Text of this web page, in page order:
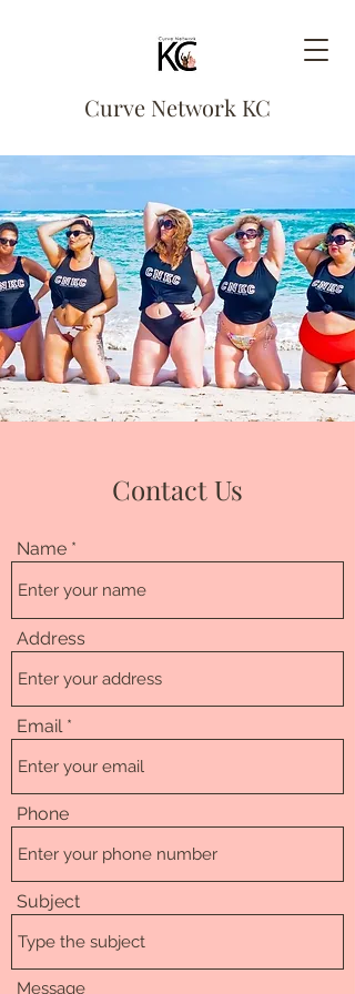
Curve Network KC
Contact Us
Name
Address
Email
Phone
Subject
Message